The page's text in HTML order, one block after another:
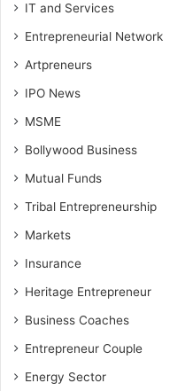
IT and Services
Entrepreneurial Network
Artpreneurs
IPO News
MSME
Bollywood Business
Mutual Funds
Tribal Entrepreneurship
Markets
Insurance
Heritage Entrepreneur
Business Coaches
Entrepreneur Couple
Energy Sector